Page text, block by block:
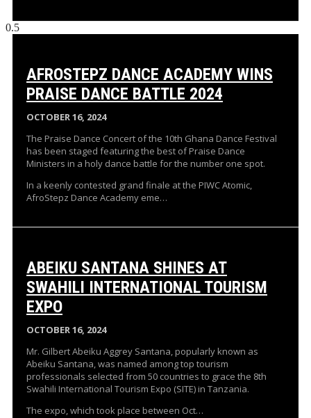
AFROSTEPZ DANCE ACADEMY WINS
PRAISE DANCE BATTLE 2024
OCTOBER 16, 2024
The Praise Dance Concert of the 10th Ghana Dance Festival
has been staged featuring the best of Praise Dance
Ministers in a holy dance battle for the number one spot.
In a keenly contested grand finale at the PIWC Atomic,
AfroStepz Dance Academy eme…
ABEIKU SANTANA SHINES AT
SWAHILI INTERNATIONAL TOURISM
EXPO
OCTOBER 16, 2024
Mr. Gilbert Abeiku Aggrey Santana, popularly known as
Abeiku Santana, was named among top tourism
professionals selected from 50 countries to grace the 8th
Swahili International Tourism Expo (SITE) in Tanzania.
The expo, which took place between Oct…